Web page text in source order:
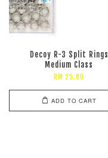
Decoy R-3 Split Rings
Medium Class
RM 25.00
ADD TO CART